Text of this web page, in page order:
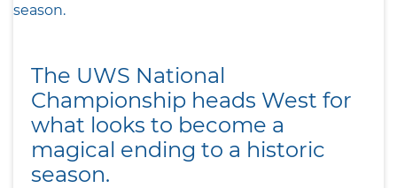
The UWS National
Championship heads West for
what looks to become a
magical ending to a historic
season.